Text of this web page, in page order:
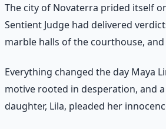
The city of Novaterra prided itself
Sentient Judge had delivered
marble halls of the courthouse,
Everything changed the day Maya
motive rooted in desperation, and
daughter, Lila, pleaded her